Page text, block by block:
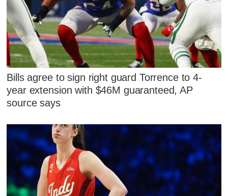
Bills agree to sign right guard Torrence to 4-
year extension with $46M guaranteed, AP
source says